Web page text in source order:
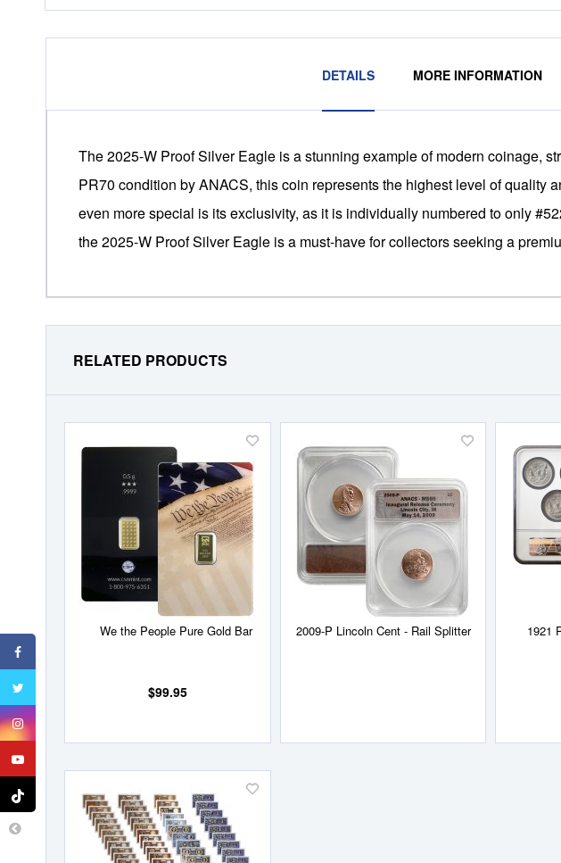
DETAILS
The 2025-W Proof Silver Eagle is a stunning example of modern coinage,
PR70 condition by ANACS, this coin represents the highest level of quality
even more special is its exclusivity, as it is individually numbered to only
the 2025-W Proof Silver Eagle is a must-have for collectors seeking a
MORE INFORMATION
RELATED PRODUCTS
We the People Pure Gold Bar
$99.95
Add
to
Wish
List
2009-P Lincoln Cent - Rail Splitter
Add
Wish
1921
Add